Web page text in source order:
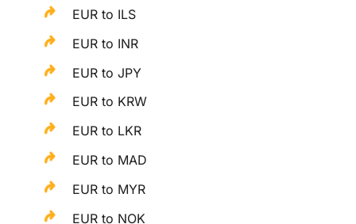
EUR to ILS
EUR to INR
EUR to JPY
EUR to KRW
EUR to LKR
EUR to MAD
EUR to MYR
EUR to NOK